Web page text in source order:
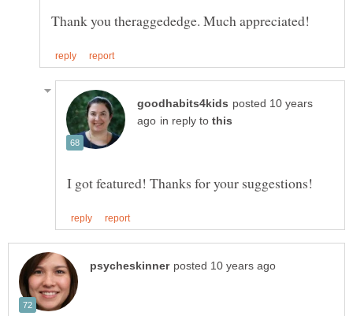
posted 10 years
in reply to